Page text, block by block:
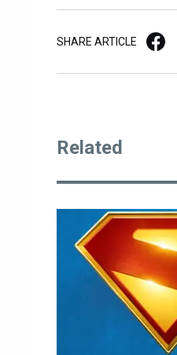
SHARE ARTICLE Facebook
Related